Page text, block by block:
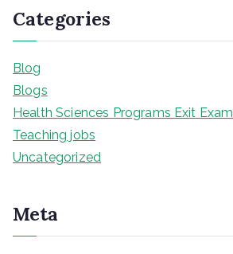
Categories
Blog
Blogs
Health Sciences Programs Exit Exam
Teaching jobs
Uncategorized
Meta